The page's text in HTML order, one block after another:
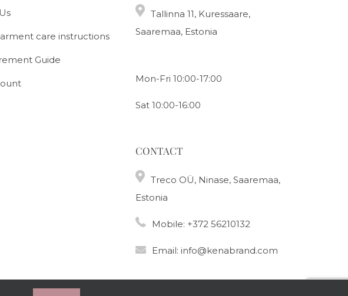
care instructions
Guide
Tallinna 11, Kuressaare,
Saaremaa, Estonia
Mon-Fri 10:00-17:00
Sat 10:00-16:00
CONTACT
Treco OÜ, Ninase, Saaremaa,
Estonia
Mobile: +372 56210132
Email: info@kenabrand.com